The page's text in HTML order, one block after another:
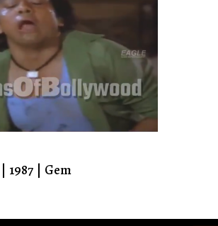
1987 | Gem